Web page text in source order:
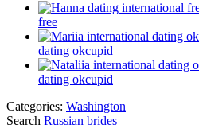
free
dating okcupid
dating okcupid
Categories: Washington
Search Russian brides